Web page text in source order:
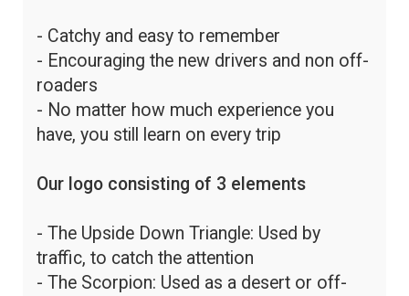
- Catchy and easy to remember
- Encouraging the new drivers and non off-
roaders
- No matter how much experience you
have, you still learn on every trip
Our logo consisting of 3 elements
- The Upside Down Triangle: Used by
traffic, to catch the attention
- The Scorpion: Used as a desert or off-